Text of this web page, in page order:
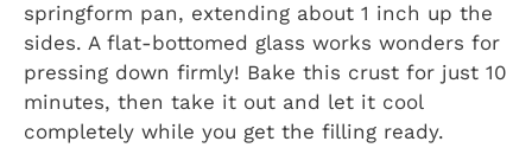
springform pan, extending about 1 inch up the
sides. A flat-bottomed glass works wonders for
pressing down firmly! Bake this crust for just 10
minutes, then take it out and let it cool
completely while you get the filling ready.